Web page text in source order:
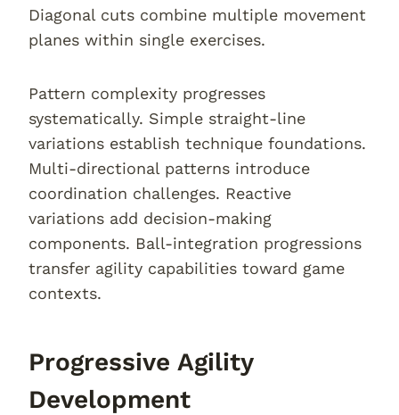
Diagonal cuts combine multiple movement
planes within single exercises.
Pattern complexity progresses
systematically. Simple straight-line
variations establish technique foundations.
Multi-directional patterns introduce
coordination challenges. Reactive
variations add decision-making
components. Ball-integration progressions
transfer agility capabilities toward game
contexts.
Progressive Agility
Development